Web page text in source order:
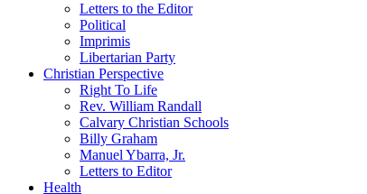
Letters to the Editor
Political
Imprimis
Libertarian Party
Christian Perspective
Right To Life
Rev. William Randall
Calvary Christian Schools
Billy Graham
Manuel Ybarra, Jr.
Letters to Editor
Health